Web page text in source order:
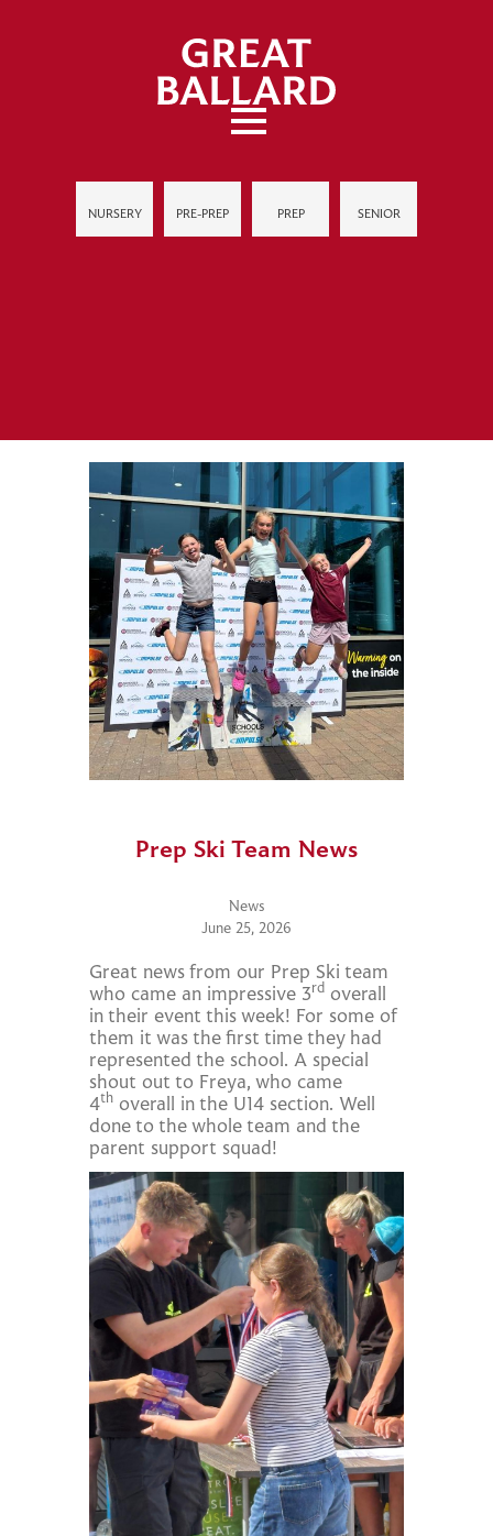
NURSERY PRE-PREP PREP SENIOR
Prep Ski Team News
News
June 25, 2026
Great news from our Prep Ski team
who came an impressive 3rd overall
in their event this week! For some of
them it was the first time they had
represented the school. A special
shout out to Freya, who came
4th overall in the U14 section. Well
done to the whole team and the
parent support squad!